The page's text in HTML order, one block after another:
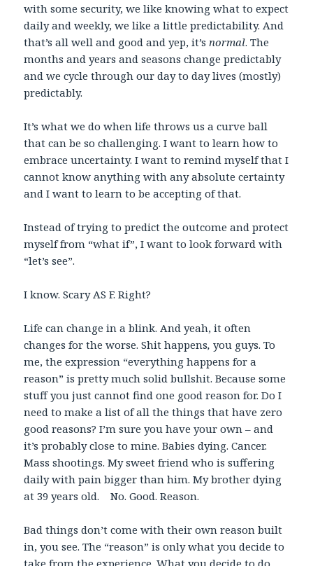
with some security, we like knowing what to expect
daily and weekly, we like a little predictability. And
that’s all well and good and yep, it’s normal. The
months and years and seasons change predictably
and we cycle through our day to day lives (mostly)
predictably.
It’s what we do when life throws us a curve ball
that can be so challenging. I want to learn how to
embrace uncertainty. I want to remind myself that I
cannot know anything with any absolute certainty
and I want to learn to be accepting of that.
Instead of trying to predict the outcome and protect
myself from “what if”, I want to look forward with
“let’s see”.
I know. Scary AS F. Right?
Life can change in a blink. And yeah, it often
changes for the worse. Shit happens,you guys. To
me, the expression “everything happens for a
reason” is pretty much solid bullshit. Because some
stuff you just cannot find one good reason for. Do I
need to make a list of all the things that have zero
good reasons? I’m sure you have your own – and
it’s probably close to mine. Babies dying. Cancer.
Mass shootings. My sweet friend who is suffering
daily with pain bigger than him. My brother dying
at 39 years old. No. Good. Reason.
Bad things don’t come with their own reason built
in, you see. The “reason” is only what you decide to
take from the experience. What you decide to do